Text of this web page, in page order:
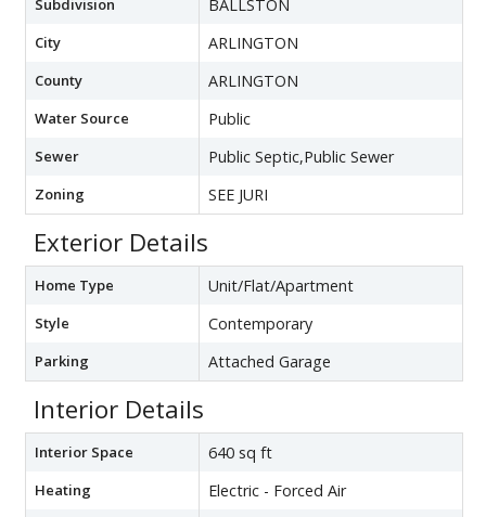
Subdivision BALLSTON
City ARLINGTON
County ARLINGTON
Water Source Public
Sewer Public Septic,Public Sewer
Zoning SEE JURI
Exterior Details
Home Type Unit/Flat/Apartment
Style Contemporary
Parking Attached Garage
Interior Details
Interior Space 640 sq ft
Heating Electric - Forced Air